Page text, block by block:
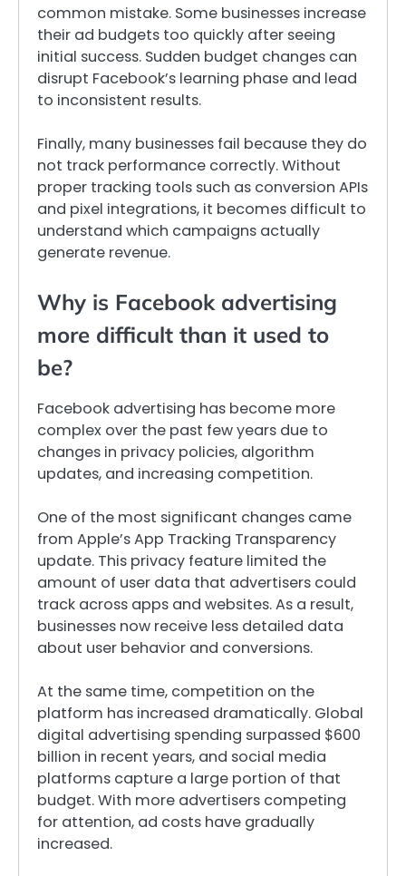
common mistake. Some businesses increase
their ad budgets too quickly after seeing
initial success. Sudden budget changes can
disrupt Facebook’s learning phase and lead
to inconsistent results.
Finally, many businesses fail because they do
not track performance correctly. Without
proper tracking tools such as conversion APIs
and pixel integrations, it becomes difficult to
understand which campaigns actually
generate revenue.
Why is Facebook advertising
more difficult than it used to
be?
Facebook advertising has become more
complex over the past few years due to
changes in privacy policies, algorithm
updates, and increasing competition.
One of the most significant changes came
from Apple’s App Tracking Transparency
update. This privacy feature limited the
amount of user data that advertisers could
track across apps and websites. As a result,
businesses now receive less detailed data
about user behavior and conversions.
At the same time, competition on the
platform has increased dramatically. Global
digital advertising spending surpassed $600
billion in recent years, and social media
platforms capture a large portion of that
budget. With more advertisers competing
for attention, ad costs have gradually
increased.